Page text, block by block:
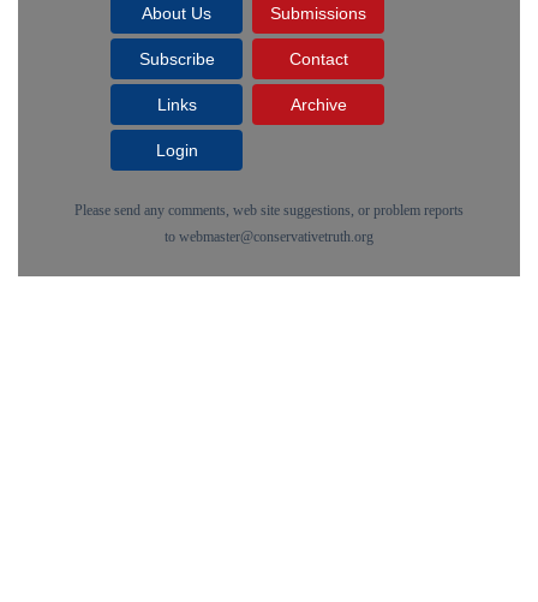
About Us Submissions
Subscribe Contact
Links Archive
Login
Please send any comments, web site suggestions, or problem reports
to webmaster@conservativetruth.org